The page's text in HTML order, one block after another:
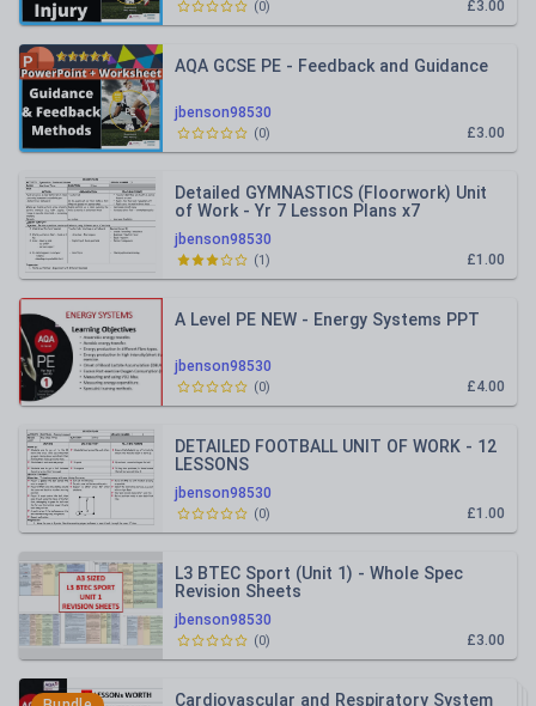
£3.00
(0)
jbenson98530
AQA GCSE PE - Feedback and Guidance
£3.00
(0)
jbenson98530
Detailed GYMNASTICS (Floorwork) Unit
of Work - Yr 7 Lesson Plans x7
£1.00
(1)
jbenson98530
A Level PE NEW - Energy Systems PPT
£4.00
(0)
jbenson98530
DETAILED FOOTBALL UNIT OF WORK - 12
LESSONS
£1.00
(0)
jbenson98530
L3 BTEC Sport (Unit 1) - Whole Spec
Revision Sheets
£3.00
(0)
Cardiovascular and Respiratory System